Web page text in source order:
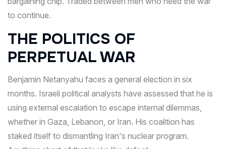
to continue.
THE POLITICS OF
PERPETUAL WAR
Benjamin Netanyahu faces a general election in six
months. Israeli political analysts have assessed that he is
using external escalation to escape internal dilemmas,
whether in Gaza, Lebanon, or Iran. His coalition has
staked itself to dismantling Iran's nuclear program.